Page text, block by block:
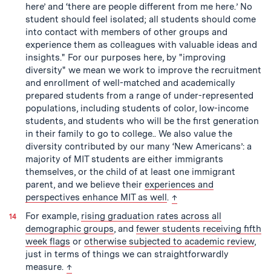
here’ and ‘there are people different from me here.’ No
student should feel isolated; all students should come
into contact with members of other groups and
experience them as colleagues with valuable ideas and
insights." For our purposes here, by "improving
diversity" we mean we work to improve the recruitment
and enrollment of well-matched and academically
prepared students from a range of under-represented
populations, including students of color, low-income
students, and students who will be the first generation
in their family to go to college.. We also value the
diversity contributed by our many ‘New Americans’: a
majority of MIT students are either immigrants
themselves, or the child of at least one immigrant
parent, and we believe their experiences and
perspectives enhance MIT as well. back to text
↑
For example, rising graduation rates across all
demographic groups, and fewer students receiving fifth
week flags or otherwise subjected to academic review,
just in terms of things we can straightforwardly
measure. back to text
↑